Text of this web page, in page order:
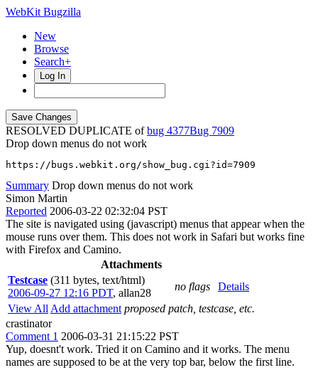
WebKit Bugzilla
New
Browse
Search+
Log In
RESOLVED DUPLICATE ofbug 4377
7909
Drop down menus do not work
https://bugs.webkit.org/show_bug.cgi?id=7909
Summary Drop down menus do not work
Simon Martin
Reported 2006-03-22 02:32:04 PST
The site is navigated using (javascript) menus that appear when the
mouse runs over them. This does not work in Safari but works fine
with Firefox and Camino.
Attachments
Testcase (311 bytes, text/html)
2006-09-27 12:16 PDT, allan28
no flags
Details
View All Add attachment proposed patch, testcase, etc.
crastinator
Comment 1 2006-03-31 21:15:22 PST
Yup, doesnt't work. Tried it on Camino and it works. The menu
names are supposed to be at the very top bar, below the first line.